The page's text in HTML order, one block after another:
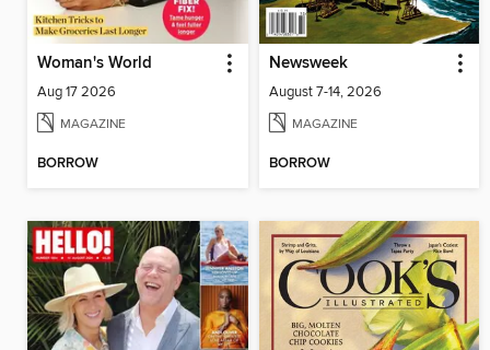
Woman's World
Aug 17 2026
MAGAZINE
BORROW
Newsweek
August 7-14, 2026
MAGAZINE
BORROW